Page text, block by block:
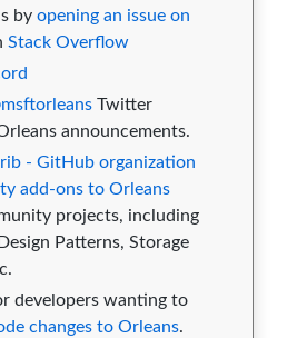
by opening an issue on
Stack Overflow
Twitter
announcements.
- GitHub organization
add-ons to Orleans
projects, including
Patterns, Storage
developers wanting to
changes to Orleans.